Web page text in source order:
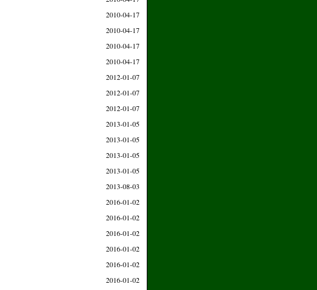
2010-04-17
2010-04-17
2010-04-17
2010-04-17
2012-01-07
2012-01-07
2012-01-07
2013-01-05
2013-01-05
2013-01-05
2013-01-05
2013-08-03
2016-01-02
2016-01-02
2016-01-02
2016-01-02
2016-01-02
2016-01-02